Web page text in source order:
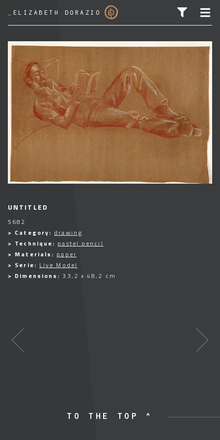
ELIZABETH DORAZIO
SEARCH FOR:
UNTITLED
5682
> Category: drawing
> Technique: pastel pencil
> Materials: paper
> Serie: Live Model
> Dimensions: 33,2 x 48,2 cm
TO THE TOP ^